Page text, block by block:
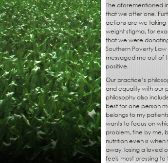
The aforementioned
that we offer one.
actions are we
weight stigma, for
that we were
Southern Poverty
messaged me out of
positive.
Our practice’s
and equality with our
philosophy also
best for one person
belongs to my
wants to focus on
problem, fine by me,
nutrition even is
away, losing a loved
feels most pressing